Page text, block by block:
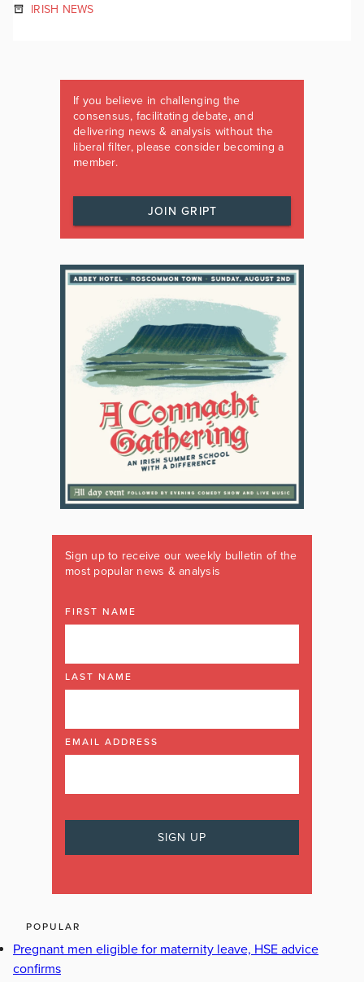
IRISH NEWS
If you believe in challenging the
consensus, facilitating debate, and
delivering news & analysis without the
liberal filter, please consider becoming a
member.
JOIN GRIPT
Sign up to receive our weekly bulletin of the
most popular news & analysis
FIRST NAME
LAST NAME
EMAIL ADDRESS
POPULAR
Pregnant men eligible for maternity leave, HSE advice
confirms